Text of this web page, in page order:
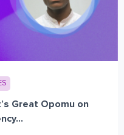
Great Opomu on